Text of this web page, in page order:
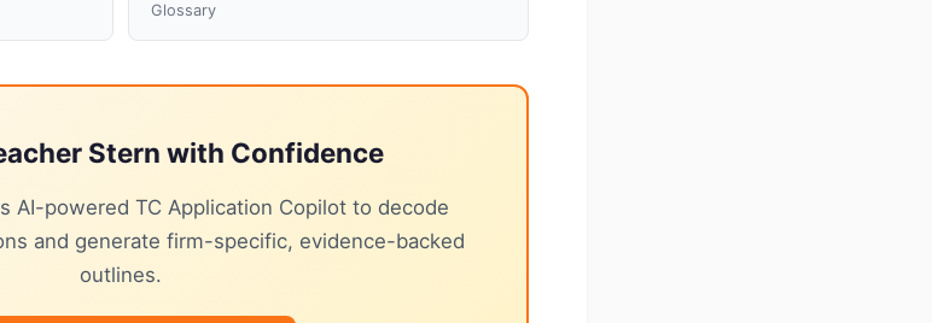
Glossary
Stern with Confidence
AI-powered TC Application Copilot to decode
and generate firm-specific, evidence-backed
outlines.